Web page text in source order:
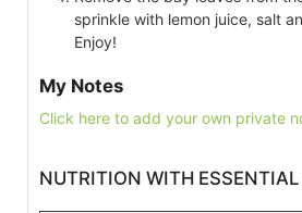
sprinkle with lemon juice, salt
Enjoy!
My Notes
Click here to add your own private
NUTRITION WITH